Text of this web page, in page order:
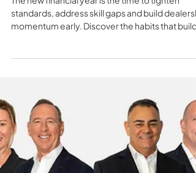
The new financial year is the time to tighten